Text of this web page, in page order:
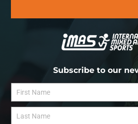
Subscribe to our